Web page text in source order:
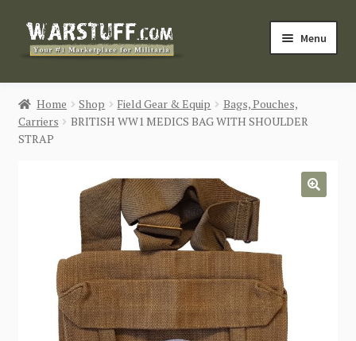
Skip
Skip
Menu
HOME
BUY MILITARIA
Login / Register
CONTACT US
Home Shop Field Gear & Equip
Bags, Pouches,
Carriers
BRITISH WW1 MEDICS BAG WITH SHOULDER
STRAP